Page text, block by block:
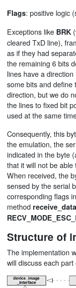
Flags: positive logic
Exceptions like BRK
cleared TxD line),
as if they had
the remaining 6 bits
lines have a
some bits and define
direction, but we do
the lines to fixed bit
used at the same
Consequently, this
the emulation, the
indicated in the byte
that it will not be
When received, the
sensed by the serial
corresponding flags
method
Structure of
The implementation
will discuss each